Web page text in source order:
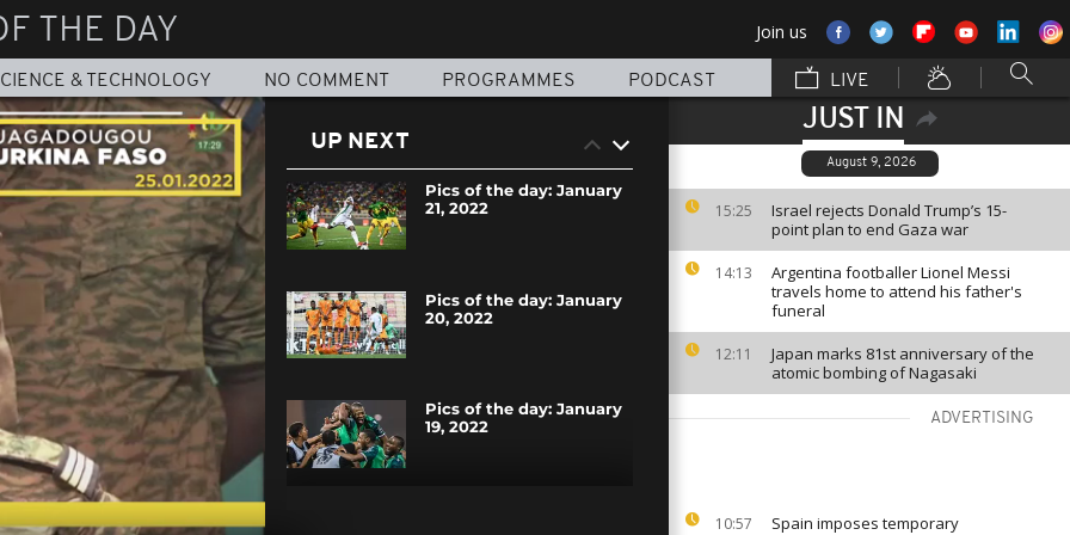
THE DAY Join us
& TECHNOLOGY NO COMMENT PROGRAMMES PODCAST LIVE
JUST IN
August 9, 2026
15:25
Israel rejects Donald Trump’s 15-
point plan to end Gaza war
14:13
Argentina footballer Lionel Messi
travels home to attend his father's
funeral
12:11
Japan marks 81st anniversary of the
atomic bombing of Nagasaki
ADVERTISING
10:57
Spain imposes temporary
UP NEXT
Pics of the day: January
21, 2022
Pics of the day: January
20, 2022
Pics of the day: January
19, 2022